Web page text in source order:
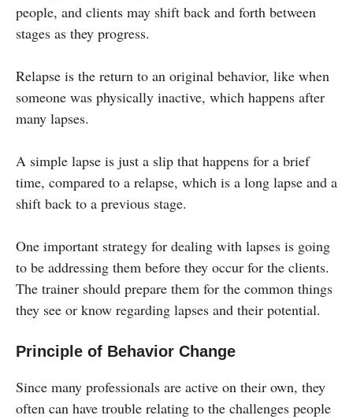
people, and clients may shift back and forth between
stages as they progress.
Relapse is the return to an original behavior, like when
someone was physically inactive, which happens after
many lapses.
A simple lapse is just a slip that happens for a brief
time, compared to a relapse, which is a long lapse and a
shift back to a previous stage.
One important strategy for dealing with lapses is going
to be addressing them before they occur for the clients.
The trainer should prepare them for the common things
they see or know regarding lapses and their potential.
Principle of Behavior Change
Since many professionals are active on their own, they
often can have trouble relating to the challenges people